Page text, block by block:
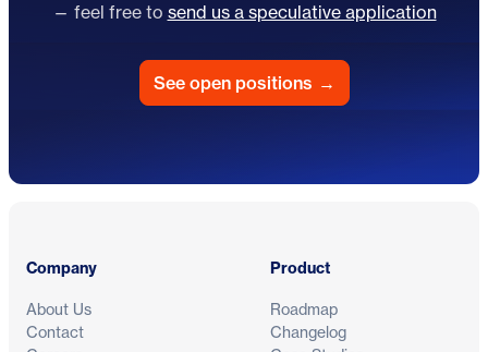
— feel free to send us a speculative application
See open positions →
Company
About Us
Contact
Product
Roadmap
Changelog